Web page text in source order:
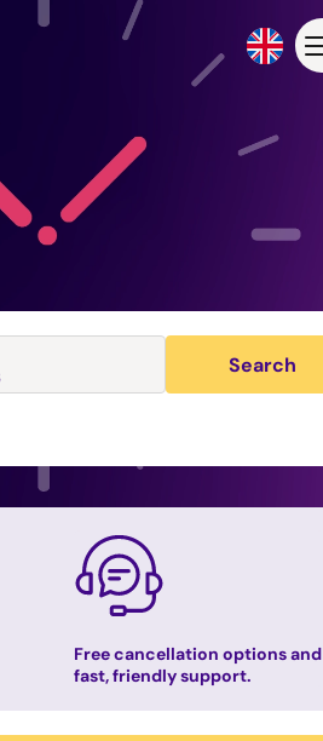
Search
Free cancellation options and
fast, friendly support.